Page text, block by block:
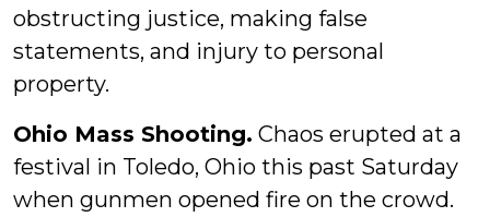
obstructing justice, making false
statements, and injury to personal
property.
Ohio Mass Shooting. Chaos erupted at a
festival in Toledo, Ohio this past Saturday
when gunmen opened fire on the crowd.